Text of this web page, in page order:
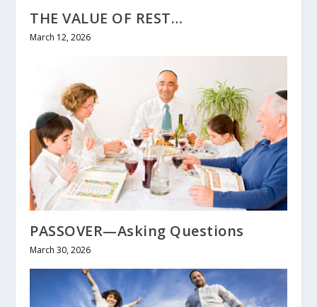
THE VALUE OF REST…
March 12, 2026
PASSOVER—Asking Questions
March 30, 2026